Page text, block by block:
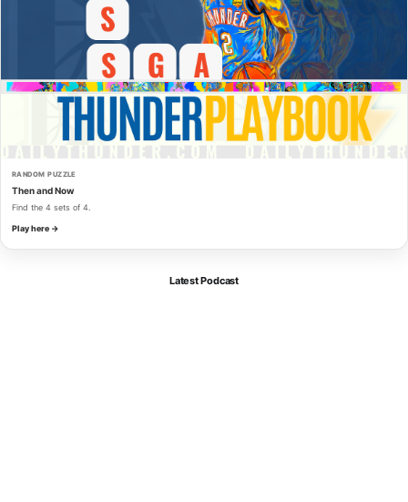
RANDOM PUZZLE
Then and Now
Find the 4 sets of 4.
Play here →
Latest Podcast